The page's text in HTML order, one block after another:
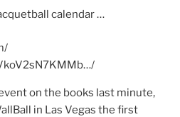
calendar …
on the books last minute,
in Las Vegas the first